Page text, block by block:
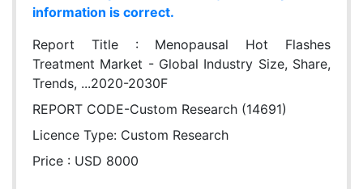
information is correct.
Report Title : Menopausal Hot Flashes
Treatment Market - Global Industry Size, Share,
Trends, ...2020-2030F
REPORT CODE-Custom Research (14691)
Licence Type: Custom Research
Price : USD 8000